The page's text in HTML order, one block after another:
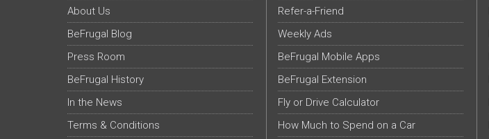
About Us
BeFrugal Blog
Press Room
BeFrugal History
In the News
Terms & Conditions
Refer-a-Friend
Weekly Ads
BeFrugal Mobile Apps
BeFrugal Extension
Fly or Drive Calculator
How Much to Spend on a Car